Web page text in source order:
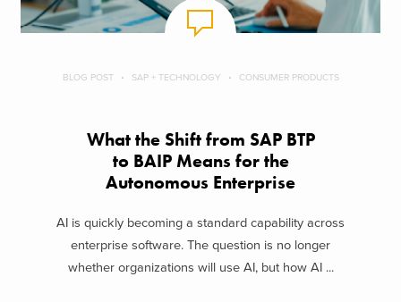
BLOG POST SAP + TECHNOLOGY CONSUMER PRODUCTS
What the Shift from SAP BTP
to BAIP Means for the
Autonomous Enterprise
AI is quickly becoming a standard capability across
enterprise software. The question is no longer
whether organizations will use AI, but how AI ...